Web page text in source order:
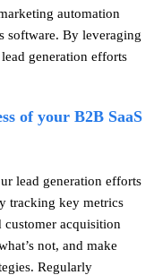
automation
software. By leveraging
generation efforts
of your B2B SaaS
lead generation efforts
tracking key metrics
customer acquisition
not, and make
Regularly